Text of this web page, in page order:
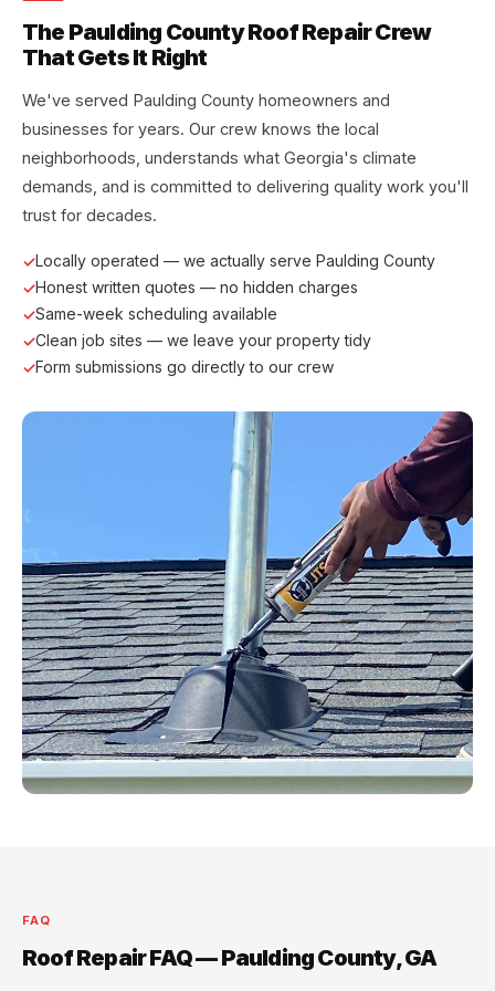
The Paulding County Roof Repair Crew
That Gets It Right
We've served Paulding County homeowners and
businesses for years. Our crew knows the local
neighborhoods, understands what Georgia's climate
demands, and is committed to delivering quality work you'll
trust for decades.
Locally operated — we actually serve Paulding County
Honest written quotes — no hidden charges
Same-week scheduling available
Clean job sites — we leave your property tidy
Form submissions go directly to our crew
FAQ
Roof Repair FAQ — Paulding County, GA